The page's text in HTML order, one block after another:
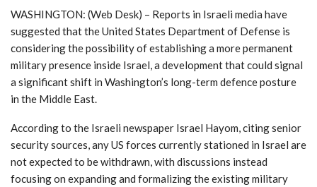
WASHINGTON: (Web Desk) – Reports in Israeli media have
suggested that theUnited States Department of Defense is
considering the possibility of establishing a more permanent
military presence inside Israel, a development that could signal
a significant shift in Washington’s long-term defence posture
in the Middle East.
According to the Israeli newspaper Israel Hayom, citing senior
security sources, any US forces currently stationed in Israel are
not expected to be withdrawn, with discussions instead
focusing on expanding and formalizing the existing military